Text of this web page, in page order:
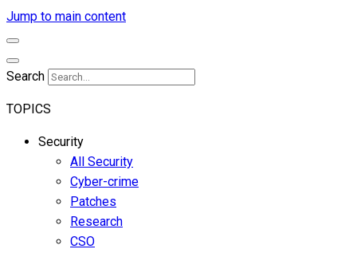
Jump to main content
Search
TOPICS
Security
All Security
Cyber-crime
Patches
Research
CSO